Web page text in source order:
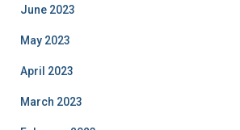
June 2023
May 2023
April 2023
March 2023